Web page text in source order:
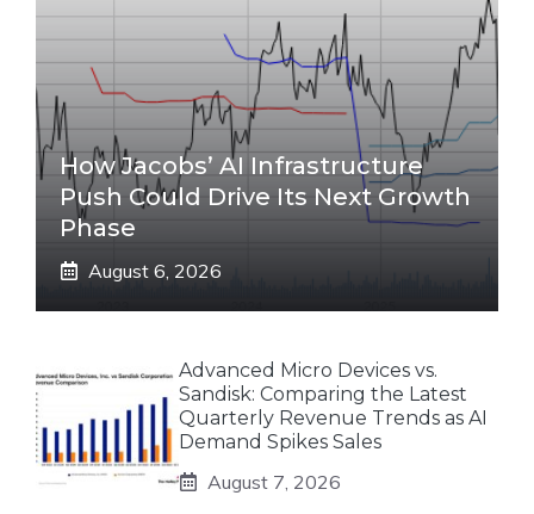
How Jacobs’ AI Infrastructure
Push Could Drive Its Next Growth
Phase
August 6, 2026
Advanced Micro Devices vs.
Sandisk: Comparing the Latest
Quarterly Revenue Trends as AI
Demand Spikes Sales
August 7, 2026